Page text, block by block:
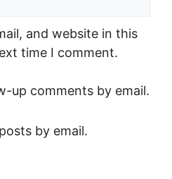
and website in this
time I comment.
up comments by email.
by email.